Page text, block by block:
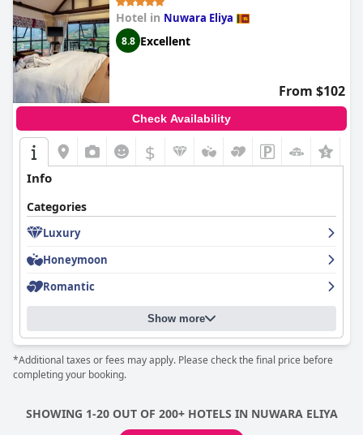
Hotel in Nuwara Eliya
8.8 Excellent
From $102
Check Availability
$
Info
Categories
Luxury
Honeymoon
Romantic
Show more
*Additional taxes or fees may apply. Please check the final price before
completing your booking.
SHOWING 1-20 OUT OF 200+ HOTELS IN NUWARA ELIYA